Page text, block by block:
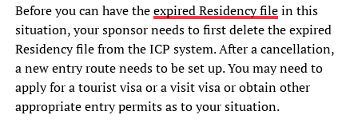
Before you can have theexpired Residency filein this
situation, your sponsor needs to first delete the expired
Residency file from the ICP system. After a cancellation,
a new entry route needs to be set up. You may need to
apply for a tourist visa or a visit visa or obtain other
appropriate entry permits as to your situation.